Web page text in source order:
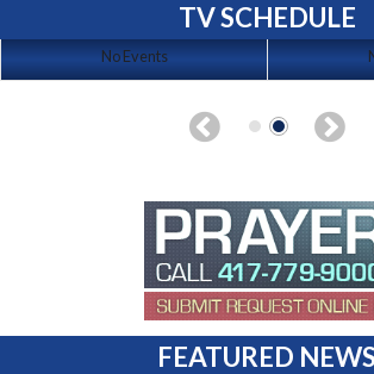
TV SCHEDULE
No Events
FEATURED NEWS